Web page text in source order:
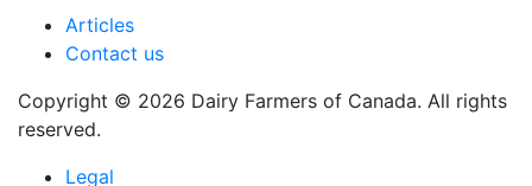
Copyright © 2026 Dairy Farmers of Canada. All rights
reserved.
Legal
Articles
Contact us